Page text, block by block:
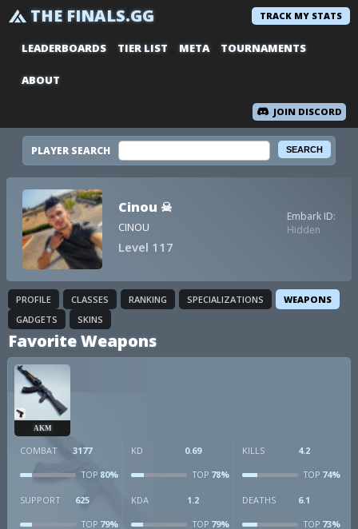
THE FINALS.GG TRACK MY STATS
LEADERBOARDS TIER LIST META TOURNAMENTS
ABOUT
JOIN DISCORD
PLAYER SEARCH
Cinou ☠
CINOU
Level 117
Embark ID:
Hidden
PROFILE CLASSES RANKING SPECIALIZATIONS
WEAPONS
GADGETS
SKINS
Favorite Weapons
AKM
COMBAT 3177
TOP 80%
KD 0.69
TOP78%
KILLS 4.2
TOP74%
SUPPORT 625
TOP 79%
KDA 1.2
TOP79%
DEATHS 6.1
TOP73%